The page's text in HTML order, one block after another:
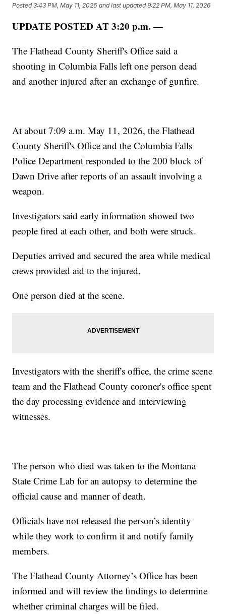
Posted3:43 PM, May 11, 2026 and last updated 9:22 PM, May 11, 2026
UPDATE POSTED AT 3:20 p.m. —
The Flathead County Sheriff's Office said a
shooting in Columbia Falls left one person dead
and another injured after an exchange of gunfire.
At about 7:09 a.m. May 11, 2026, the Flathead
County Sheriff's Office and the Columbia Falls
Police Department responded to the 200 block of
Dawn Drive after reports of an assault involving a
weapon.
Investigators said early information showed two
people fired at each other, and both were struck.
Deputies arrived and secured the area while medical
crews provided aid to the injured.
One person died at the scene.
Investigators with the sheriff's office, the crime scene
team and the Flathead County coroner's office spent
the day processing evidence and interviewing
witnesses.
The person who died was taken to the Montana
State Crime Lab for an autopsy to determine the
official cause and manner of death.
Officials have not released the person’s identity
while they work to confirm it and notify family
members.
The Flathead County Attorney’s Office has been
informed and will review the findings to determine
whether criminal charges will be filed.